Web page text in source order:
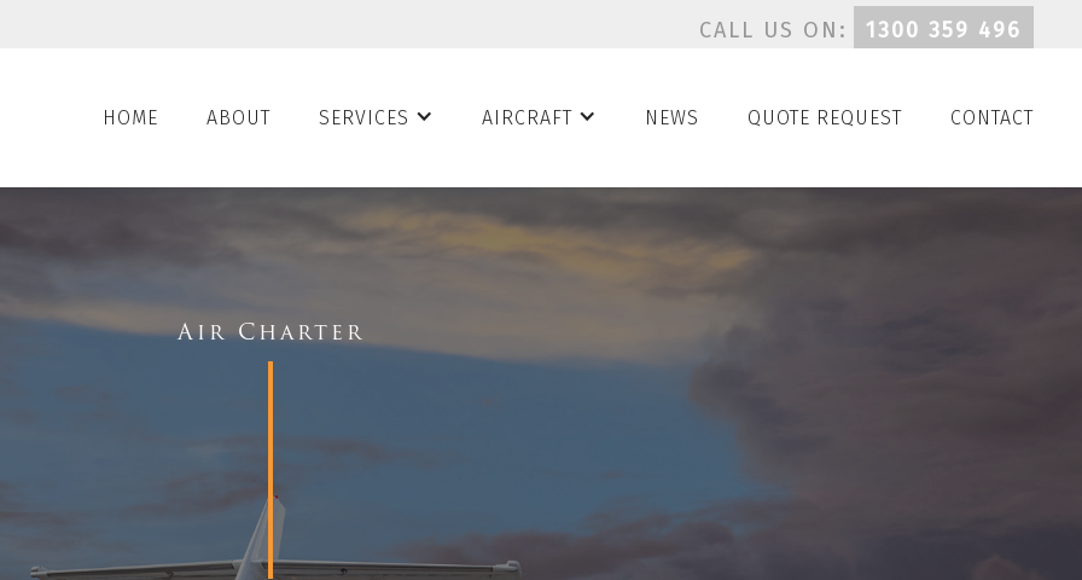
CALL US ON: 1300 359 496
HOME ABOUT SERVICES AIRCRAFT NEWS QUOTE REQUEST CONTACT
Air Charter